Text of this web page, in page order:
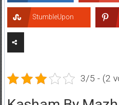
StumbleUpon
3/5 - (2